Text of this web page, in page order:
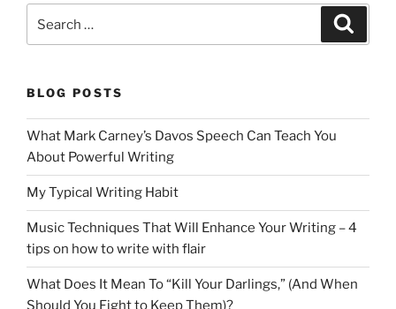
for:
BLOG POSTS
What Mark Carney’s Davos Speech Can Teach You
About Powerful Writing
My Typical Writing Habit
Music Techniques That Will Enhance Your Writing – 4
tips on how to write with flair
What Does It Mean To “Kill Your Darlings,” (And When
Should You Fight to Keep Them)?